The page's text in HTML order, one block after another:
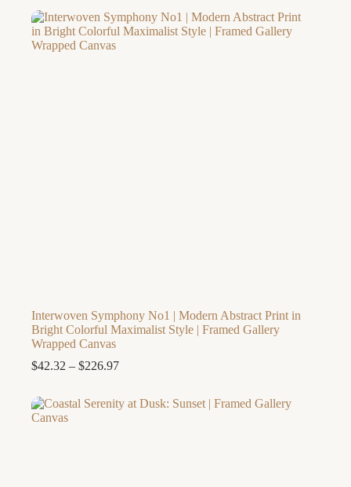
through
$260.02
Interwoven Symphony No1 | Modern Abstract Print in
Bright Colorful Maximalist Style | Framed Gallery
Wrapped Canvas
$42.32 – $226.97Price
through